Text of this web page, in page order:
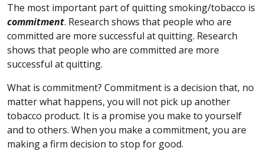
The most important part of quitting smoking/tobacco is
commitment. Research shows that people who are
committed are more successful at quitting. Research
shows that people who are committed are more
successful at quitting.
What is commitment? Commitment is a decision that, no
matter what happens, you will not pick up another
tobacco product. It is a promise you make to yourself
and to others. When you make a commitment, you are
making a firm decision to stop for good.